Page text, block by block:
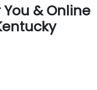
& Online